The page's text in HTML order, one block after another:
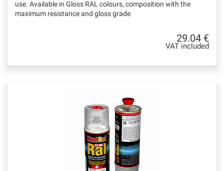
use. Available in Gloss RAL colours, composition with the
maximum resistance and gloss grade
29.04 €
VAT included